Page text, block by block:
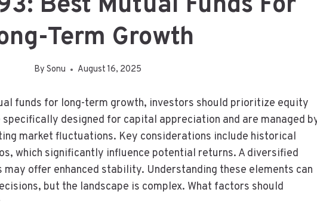
Term Growth
By Sonu August 16, 2025
funds for long-term growth, investors should prioritize equity
designed for capital appreciation and are managed
market fluctuations. Key considerations include historical
which significantly influence potential returns. A diversified
offer enhanced stability. Understanding these elements can
but the landscape is complex. What factors should